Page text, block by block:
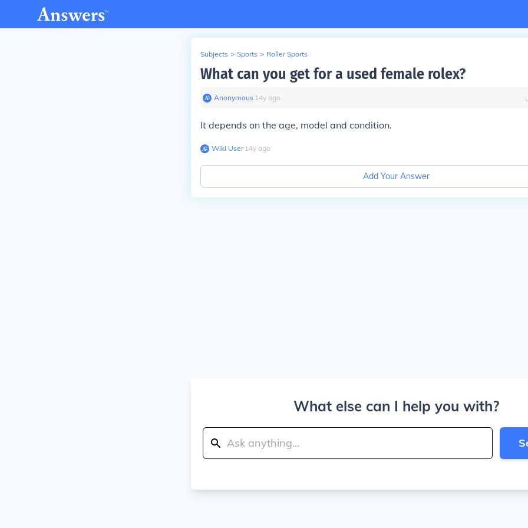
Subjects > Sports > Roller Sports
What can you get for a used female rolex?
Anonymous∙ 14y ago
It depends on the age, model and condition.
Wiki User∙14y ago
Add Your Answer
What else can I help you with?